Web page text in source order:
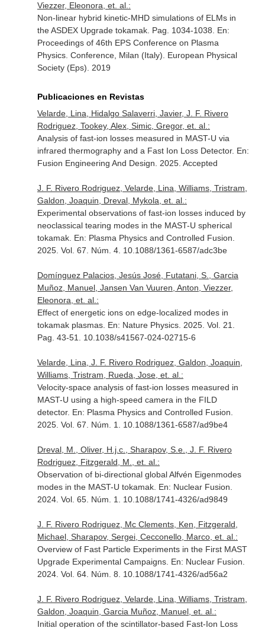
Viezzer, Eleonora, et. al.:
Non-linear hybrid kinetic-MHD simulations of ELMs in
the ASDEX Upgrade tokamak. Pag. 1034-1038. En:
Proceedings of 46th EPS Conference on Plasma
Physics. Conference, Milan (Italy) . European Physical
Society (Eps). 2019
Publicaciones en Revistas
Velarde, Lina, Hidalgo Salaverri, Javier, J. F. Rivero
Rodriguez, Tookey, Alex, Simic, Gregor, et. al.:
Analysis of fast-ion losses measured in MAST-U via
infrared thermography and a Fast Ion Loss Detector. En:
Fusion Engineering And Design . 2025. Accepted
J. F. Rivero Rodriguez, Velarde, Lina, Williams, Tristram,
Galdon, Joaquin, Dreval, Mykola, et. al.:
Experimental observations of fast-ion losses induced by
neoclassical tearing modes in the MAST-U spherical
tokamak. En: Plasma Physics and Controlled Fusion
2025. Vol. 67. Núm. 4. 10.1088/1361-6587/adc3be
Domínguez Palacios, Jesús José, Futatani, S., Garcia
Muñoz, Manuel, Jansen Van Vuuren, Anton, Viezzer,
Eleonora, et. al.:
Effect of energetic ions on edge-localized modes in
tokamak plasmas. En: Nature Physics. 2025. Vol. 21.
Pag. 43-51. 10.1038/s41567-024-02715-6
Velarde, Lina, J. F. Rivero Rodriguez, Galdon, Joaquin,
Williams, Tristram, Rueda, Jose, et. al.:
Velocity-space analysis of fast-ion losses measured in
MAST-U using a high-speed camera in the FILD
detector. En: Plasma Physics and Controlled Fusion
2025. Vol. 67. Núm. 1. 10.1088/1361-6587/ad9be4
Dreval, M., Oliver, H.j.c., Sharapov, S.e., J. F. Rivero
Rodriguez, Fitzgerald, M., et. al.:
Observation of bi-directional global Alfvén Eigenmodes
modes in the MAST-U tokamak. En: Nuclear Fusion
2024. Vol. 65. Núm. 1. 10.1088/1741-4326/ad9849
J. F. Rivero Rodriguez, Mc Clements, Ken, Fitzgerald,
Michael, Sharapov, Sergei, Cecconello, Marco, et. al.:
Overview of Fast Particle Experiments in the First MAST
Upgrade Experimental Campaigns. En: Nuclear Fusion
2024. Vol. 64. Núm. 8. 10.1088/1741-4326/ad56a2
J. F. Rivero Rodriguez, Velarde, Lina, Williams, Tristram,
Galdon, Joaquin, Garcia Muñoz, Manuel, et. al.:
Initial operation of the scintillator-based Fast-Ion Loss